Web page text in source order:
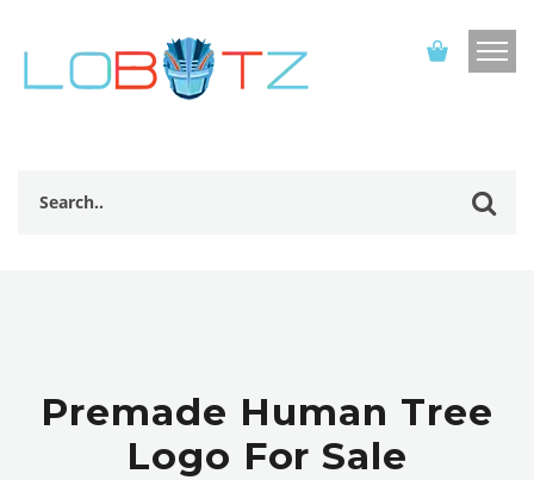
Premade Human Tree
Logo For Sale